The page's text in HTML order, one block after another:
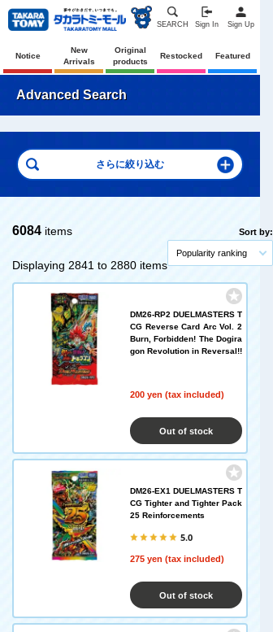
SEARCH Sign In Sign Up
Notice
New
Arrivals
Original
products
Restocked Featured
Advanced Search
6084 items
Displaying 2841 to 2880 items
Sort by:
Popularity ranking
DM26-RP2 DUELMASTERS T
CG Reverse Card Arc Vol. 2
Burn, Forbidden! The Dogira
gon Revolution in Reversal!!
200 yen (tax included)
Out of stock
DM26-EX1 DUELMASTERS T
CG Tighter and Tighter Pack
25 Reinforcements
5.0
275 yen (tax included)
Out of stock